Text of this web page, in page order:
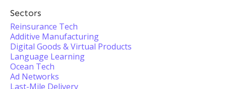
Sectors
Reinsurance Tech
Additive Manufacturing
Digital Goods & Virtual Products
Language Learning
Ocean Tech
Ad Networks
Last-Mile Delivery